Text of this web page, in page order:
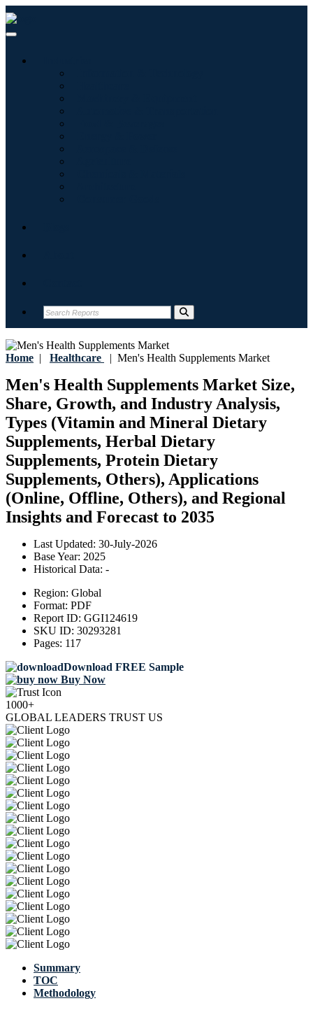
Home | Healthcare | Men's Health Supplements Market
Men's Health Supplements Market Size,
Share, Growth, and Industry Analysis,
Types (Vitamin and Mineral Dietary
Supplements, Herbal Dietary
Supplements, Protein Dietary
Supplements, Others), Applications
(Online, Offline, Others), and Regional
Insights and Forecast to 2035
Last Updated: 30-July-2026
Base Year: 2025
Historical Data: -
Region: Global
Format: PDF
Report ID: GGI124619
SKU ID: 30293281
Pages: 117
Download FREE Sample
Buy Now
1000+
GLOBAL LEADERS TRUST US
Summary
TOC
Methodology